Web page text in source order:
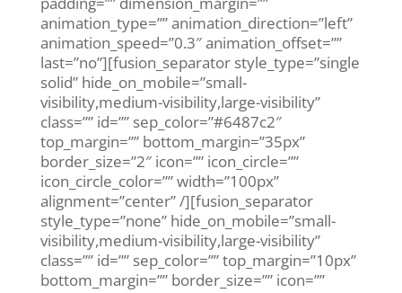
animation_type=”” animation_direction=”left”
animation_speed=”0.3″ animation_offset=””
last=”no”][fusion_separator style_type=”single
solid” hide_on_mobile=”small-
visibility,medium-visibility,large-visibility”
class=”” id=”” sep_color=”#6487c2″
top_margin=”” bottom_margin=”35px”
border_size=”2″ icon=”” icon_circle=””
icon_circle_color=”” width=”100px”
alignment=”center” /][fusion_separator
style_type=”none” hide_on_mobile=”small-
visibility,medium-visibility,large-visibility”
class=”” id=”” sep_color=”” top_margin=”10px”
bottom_margin=”” border_size=”” icon=””